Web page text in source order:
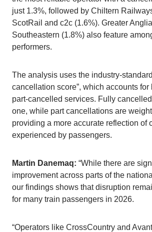
just 1.3%, followed by Chiltern
ScotRail and c2c (1.6%). Greater
Southeastern (1.8%) also feature
performers.
The analysis uses the industry-
cancellation score”, which accounts for
part-cancelled services. Fully
one, while part cancellations are
providing a more accurate reflection of
experienced by passengers.
Martin Danemaq: “While there are
improvement across parts of the
our findings shows that disruption
for many train passengers in 2026.
“Operators like CrossCountry and